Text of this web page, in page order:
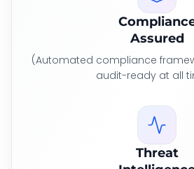
Assured
(Automated compliance
audit-ready at all
Threat